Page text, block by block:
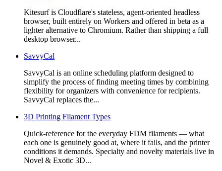
Kitesurf is Cloudflare's stateless, agent-oriented headless
browser, built entirely on Workers and offered in beta as a
lighter alternative to Chromium. Rather than shipping a full
desktop browser...
SavvyCal
SavvyCal is an online scheduling platform designed to
simplify the process of finding meeting times by combining
flexibility for organizers with convenience for recipients.
SavvyCal replaces the...
3D Printing Filament Types
Quick-reference for the everyday FDM filaments — what
each one is genuinely good at, where it fails, and the printer
conditions it demands. Specialty and novelty materials live in
Novel & Exotic 3D...